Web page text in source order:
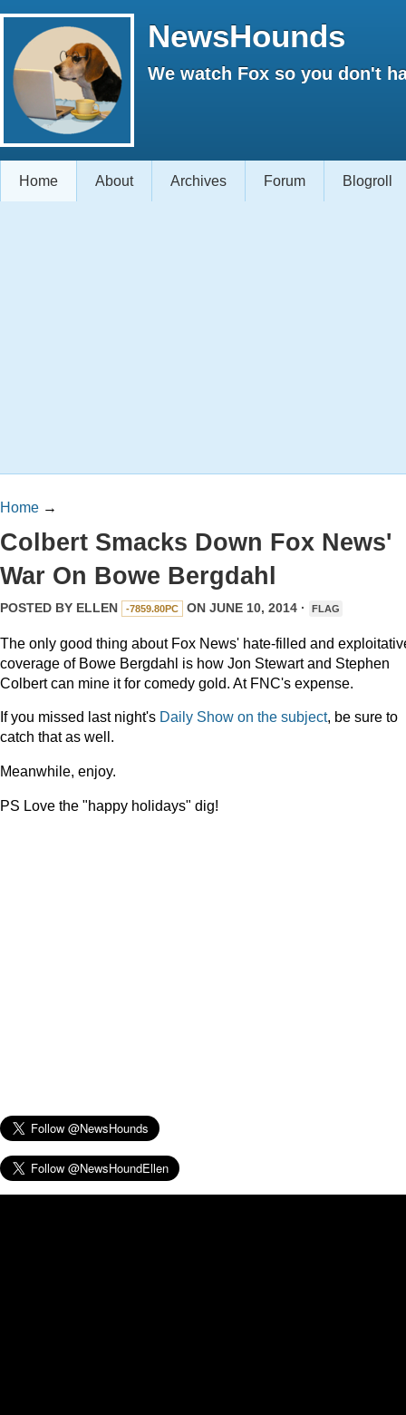
NewsHounds
We watch Fox so you don't
Home About Archives Forum Blogroll
Home →
Colbert Smacks Down Fox News'
War On Bowe Bergdahl
POSTED BY ELLEN -7859.80PC ON JUNE 10, 2014 · FLAG
The only good thing about Fox News' hate-filled and
coverage of Bowe Bergdahl is how Jon Stewart and Stephen
Colbert can mine it for comedy gold. At FNC's expense.
If you missed last night's Daily Show on the subject, be sure to
catch that as well.
Meanwhile, enjoy.
PS Love the "happy holidays" dig!